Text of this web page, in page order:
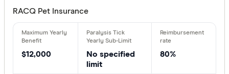
RACQ Pet Insurance
$12,000
No specified
limit
80%